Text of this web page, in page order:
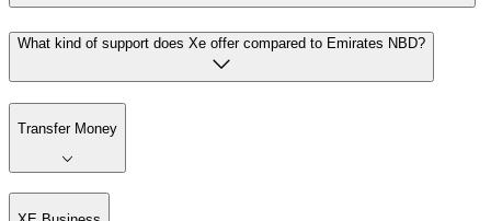
What kind of support does Xe offer compared to Emirates NBD?
Transfer Money